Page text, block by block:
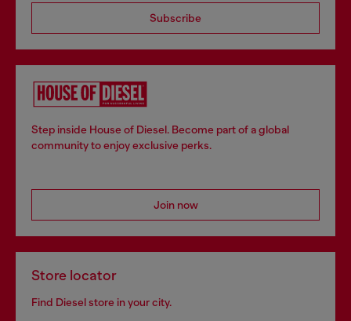
Subscribe
Step inside House of Diesel. Become part of a global
community to enjoy exclusive perks.
Join now
Store locator
Find Diesel store in your city.